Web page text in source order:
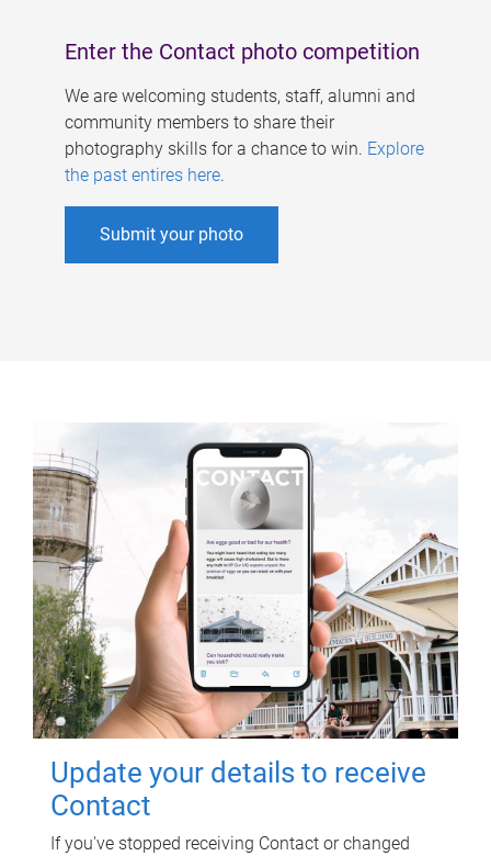
Enter the Contact photo competition
We are welcoming students, staff, alumni and
community members to share their
photography skills for a chance to win. Explore
the past entires here.
Submit your photo
Update your details to receive
Contact
If you've stopped receiving Contact or changed